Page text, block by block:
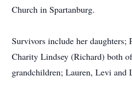
Church in Spartanburg.
Survivors include her daughters;
Charity Lindsey (Richard) both
grandchildren; Lauren, Levi and